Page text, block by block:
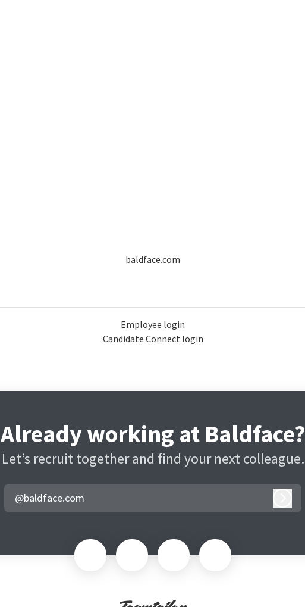
baldface.com
Employee login
Candidate Connect login
Already working at Baldface?
Let’s recruit together and find your next colleague.
@baldface.com